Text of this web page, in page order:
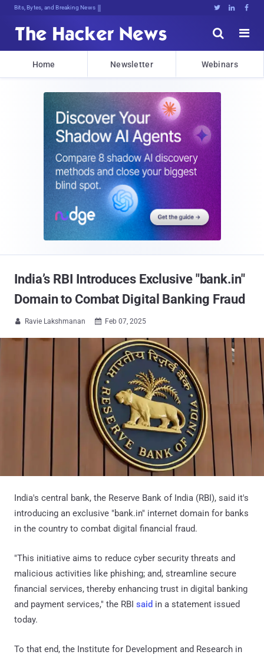
Bits, Bytes, and Breaking News   


Home Newsletter Webinars
India’s RBI Introduces Exclusive "bank.in"
Domain to Combat Digital Banking Fraud
 Ravie Lakshmanan  Feb 07, 2025
India's central bank, the Reserve Bank of India (RBI), said it's
introducing an exclusive "bank.in" internet domain for banks
in the country to combat digital financial fraud.
"This initiative aims to reduce cyber security threats and
malicious activities like phishing; and, streamline secure
financial services, thereby enhancing trust in digital banking
and payment services," the RBI said in a statement issued
today.
To that end, the Institute for Development and Research in